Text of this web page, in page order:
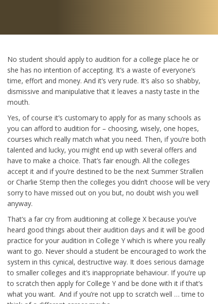
No student should apply to audition for a college place he or
she has no intention of accepting. It’s a waste of everyone’s
time, effort and money. And it’s very rude. It’s also so shabby,
dismissive and manipulative that it leaves a nasty taste in the
mouth.
Yes, of course it’s customary to apply for as many schools as
you can afford to audition for – choosing, wisely, one hopes,
courses which really match what you need. Then, if you’re both
talented and lucky, you might end up with several offers and
have to make a choice. That’s fair enough. All the colleges
accept it and if you’re destined to be the next Summer Strallen
or Charlie Stemp then the colleges you didn’t choose will be very
sorry to have missed out on you but, no doubt wish you well
anyway.
That’s a far cry from auditioning at college X because you’ve
heard good things about their audition days and it will be good
practice for your audition in College Y which is where you really
want to go. Never should a student be encouraged to work the
system in this cynical, destructive way. It does serious damage
to smaller colleges and it’s inappropriate behaviour. If you’re up
to scratch then apply for College Y and be done with it if that’s
what you want. And if you’re not upp to scratch well … time to